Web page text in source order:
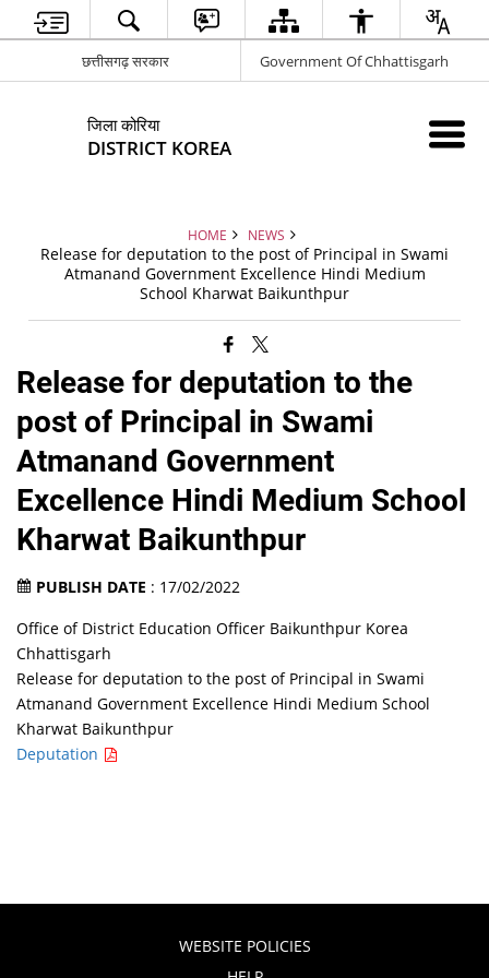
छत्तीसगढ़ सरकार Government Of Chhattisgarh
जिला कोरिया
DISTRICT KOREA
HOME NEWS
Release for deputation to the post of Principal in Swami
Atmanand Government Excellence Hindi Medium
School Kharwat Baikunthpur
Release for deputation to the
post of Principal in Swami
Atmanand Government
Excellence Hindi Medium School
Kharwat Baikunthpur
PUBLISH DATE : 17/02/2022
Office of District Education Officer Baikunthpur Korea
Chhattisgarh
Release for deputation to the post of Principal in Swami
Atmanand Government Excellence Hindi Medium School
Kharwat Baikunthpur
Deputation
WEBSITE POLICIES